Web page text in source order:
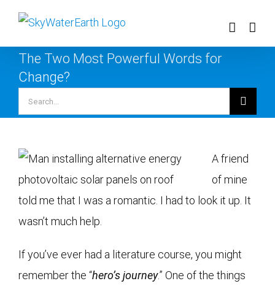
Skip
contentThe Two Most Powerful Words for
Change?
for:
A friend
of mine
told me that I was a romantic. I had to look it up. It
wasn’t much help.
If you’ve ever had a literature course, you might
remember the “hero’s journey.” One of the things